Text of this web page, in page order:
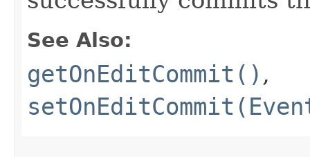
See Also:
getOnEditCommit() ,